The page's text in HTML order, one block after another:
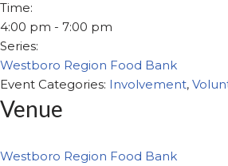
Time:
4:00 pm - 7:00 pm
Series:
Westboro Region Food Bank
Event Categories: Involvement,
Venue
Westboro Region Food Bank